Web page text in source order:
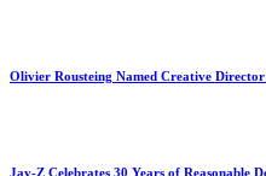
Olivier Rousteing Named Creative
Jay-Z Celebrates 30 Years of Reasonable